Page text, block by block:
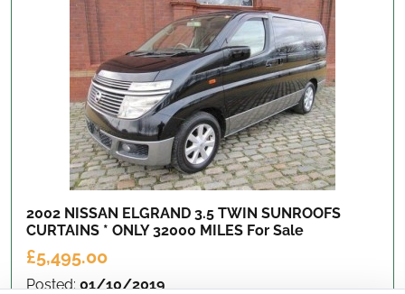
2002 NISSAN ELGRAND 3.5 TWIN SUNROOFS
CURTAINS * ONLY 32000 MILES For Sale
£5,495.00
Posted: 01/10/2019